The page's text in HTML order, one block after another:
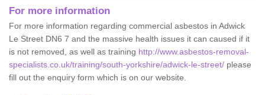
For more information
For more information regarding commercial asbestos in Adwick
Le Street DN6 7 and the massive health issues it can caused if it
is not removed, as well as training http://www.asbestos-removal-
specialists.co.uk/training/south-yorkshire/adwick-le-street/ please
fill out the enquiry form which is on our website.